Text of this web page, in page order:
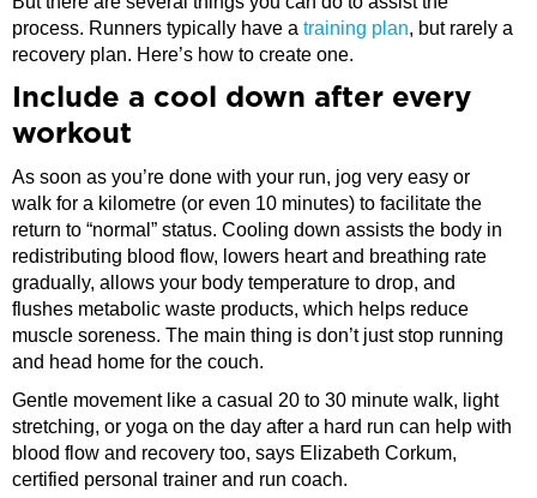
process. Runners typically have a training plan, but rarely a
recovery plan. Here’s how to create one.
​Include a cool down after every
workout
As soon as you’re done with your run, jog very easy or
walk for a kilometre (or even 10 minutes) to facilitate the
return to “normal” status. Cooling down assists the body in
redistributing blood flow, lowers heart and breathing rate
gradually, allows your body temperature to drop, and
flushes metabolic waste products, which helps reduce
muscle soreness. The main thing is don’t just stop running
and head home for the couch.
Gentle movement like a casual 20 to 30 minute walk, light
stretching, or yoga on the day after a hard run can help with
blood flow and recovery too, says Elizabeth Corkum,
certified personal trainer and run coach.